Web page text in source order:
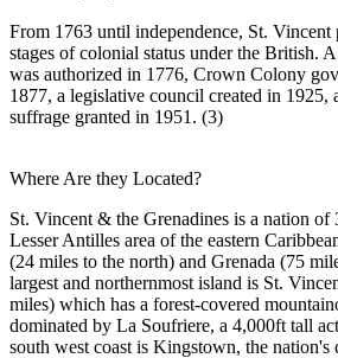
From 1763 until independence, St. Vincent
stages of colonial status under the British.
was authorized in 1776, Crown Colony
1877, a legislative council created in 1925,
suffrage granted in 1951. (3)
Where Are they Located?
St. Vincent & the Grenadines is a nation of
Lesser Antilles area of the eastern
(24 miles to the north) and Grenada (75
largest and northernmost island is St.
miles) which has a forest-covered
dominated by La Soufriere, a 4,000ft tall
south west coast is Kingstown, the nation's